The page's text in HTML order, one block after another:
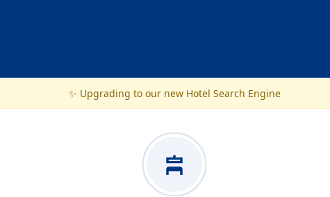
✨ Upgrading to our new Hotel Search Engine